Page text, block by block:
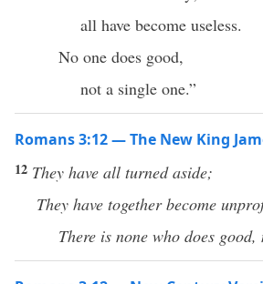
all have become useless.
No one does good,
not a single one.”
Romans 3:12 — The New King
12 They have all turned aside;
They have together become
There is none who does